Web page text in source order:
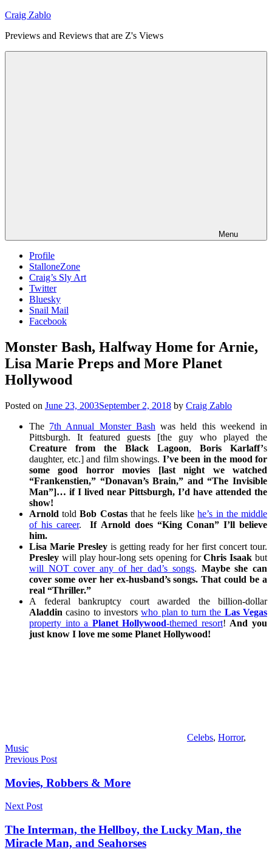
Skip
content
Craig Zablo
Previews and Reviews that are Z's Views
Menu
Profile
StalloneZone
Craig’s Sly Art
Twitter
Bluesky
Snail Mail
Facebook
Monster Bash, Halfway Home for Arnie,
Lisa Marie Preps and More Planet
Hollywood
Posted on June 23, 2003September 2, 2018 by Craig Zablo
The 7th Annual Monster Bash was held this weekend in
Pittsburgh. It featured guests [the guy who played the
Creature from the Black Lagoon, Boris Karlaff’s
daughter, etc.] and film showings. I’ve been in the mood for
some good horror movies [last night we watched
“Frankenstien,” “Donavan’s Brain,” and “The Invisible
Man”]… if I lived near Pittsburgh, I’d have attended the
show!
Arnold toldBob Costasthat he feels likehe’s in the middle
of his career.If Arnold does “King Conan” I’ll believe
him.
Lisa Marie Presleyis getting ready for her first concert tour.
Presley will play hour-long sets opening forChris Isaak but
will NOT cover any of her dad’s songs. Maybe she can
cover some over her ex-husband’s songs. That could be a
real “Thriller.”
A federal bankruptcy court awarded the billion-dollar
Aladdin casino to investorswho plan to turn the Las Vegas
property into a Planet Hollywood-themed resort! And you
just know I love me some Planet Hollywood!
Celebs, Horror,
Music
Post
navigation
Previous Post
Movies, Robbers & More
Next Post
The Interman, the Hellboy, the Lucky Man, the
Miracle Man, and Seahorses